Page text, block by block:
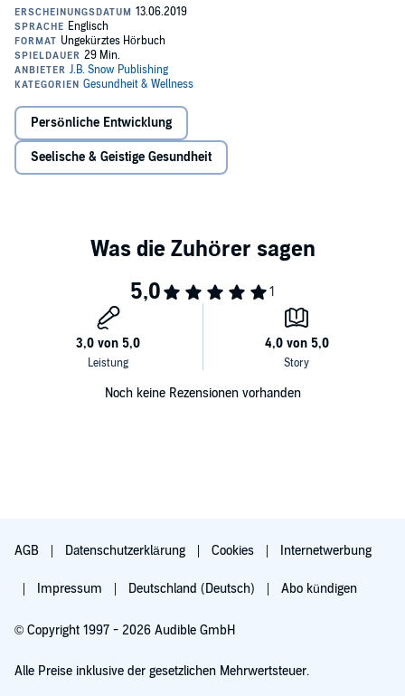
romantically abusive relationship? How is the trauma of a soldier
different from the trauma of a child who hides in his closet; both of
them fearful of the people and the danger that is on the other side of
a barrier?
PTSD (CTPSD) from any kind of event or events which make them
feel helpless or hopeless. These events can be rape, childhood
abuse or neglect, emotional trauma, extreme weather, bullying in a
romantic relationship, bullying from your friends or coworkers,
shaming and embarrassment from parents and teachers, and
more.
Complex PTSD changes the brain in many ways. It atrophies the
experiences. Traumatic events agitate the central nervous system by
overwhelming the body with the stress hormone cortisol.
I understand the symptoms you are suffering all too well. I suffered
If you feel largely traumatized in a particular situation, you will
become seriously traumatized over a period of time. You might
become traumatized to the point that you no longer feel....
Get this audiobook now to hear more.
©2019 J.B. Snow Publishing (P)2019 J.B. Snow Publishing
Persönliche Entwicklung
Seelische & Geistige Gesundheit
Noch keine Rezensionen vorhanden
AGB Datenschutzerklärung Cookies Internetwerbung
Impressum Deutschland (Deutsch) Abo kündigen
© Copyright 1997 - 2026 Audible GmbH
Alle Preise inklusive der gesetzlichen Mehrwertsteuer.